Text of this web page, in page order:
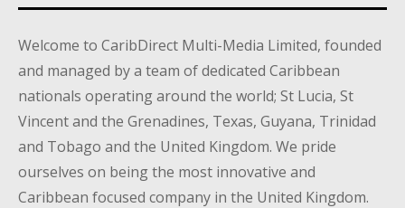
Welcome to CaribDirect Multi-Media Limited, founded
and managed by a team of dedicated Caribbean
nationals operating around the world; St Lucia, St
Vincent and the Grenadines, Texas, Guyana, Trinidad
and Tobago and the United Kingdom. We pride
ourselves on being the most innovative and
Caribbean focused company in the United Kingdom.